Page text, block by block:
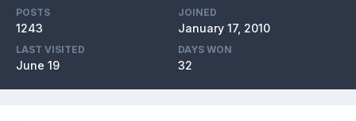
POSTS
1243
JOINED
January 17, 2010
LAST VISITED
June 19
DAYS WON
32